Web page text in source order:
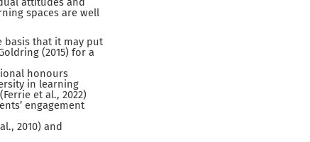
spaces are well
basis that it may put
(2015) for a
honours
in learning
et al., 2022)
engagement
2010) and